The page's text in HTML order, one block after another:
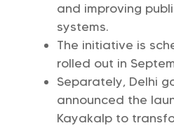
and improving
systems.
The initiative is
rolled out in
Separately, Delhi
announced the
Kayakalp to